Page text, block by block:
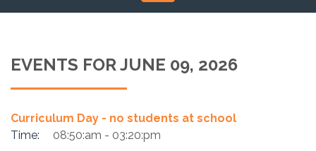
EVENTS FOR JUNE 09, 2026
Curriculum Day - no students at school
Time:
08:50:am - 03:20:pm